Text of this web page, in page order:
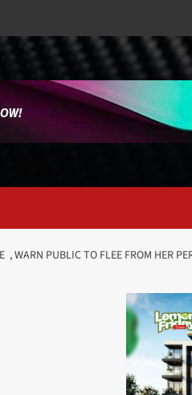
PUBLIC TO FLEE FROM HER